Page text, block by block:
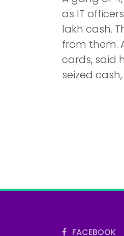
as IT
lakh cash.
from them.
cards, said
seized
FACEBOOK